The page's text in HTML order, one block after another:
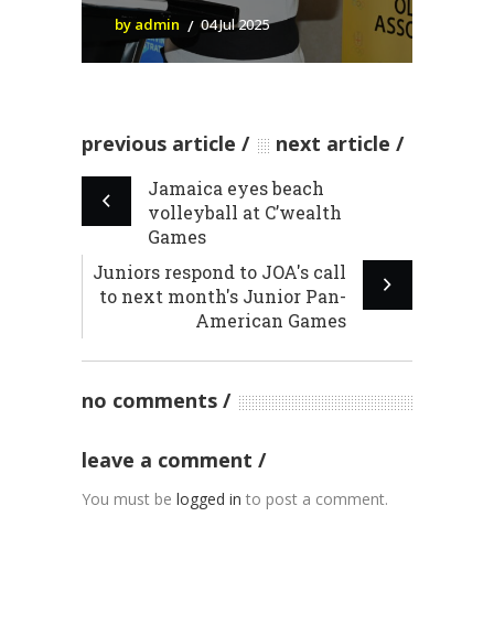
by admin 04 Jul 2025
previous article next article
Jamaica eyes beach
volleyball at C’wealth
Games
Juniors respond to JOA's call
to next month's Junior Pan-
American Games
no comments
leave a comment
You must be logged in to post a comment.